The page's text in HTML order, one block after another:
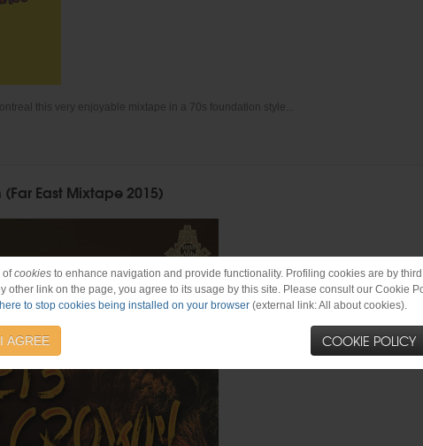
ofcookies to enhance navigation and provide functionality. Profiling cookies are by third
other link on the page, you agree to its usage by this site. Please consult our Cookie
to stop cookies being installed on your browser(external link: All about cookies).
AGREE COOKIE POLICY
this very enjoyable mixtape in a 70s foundation style...
East Mixtape 2015)